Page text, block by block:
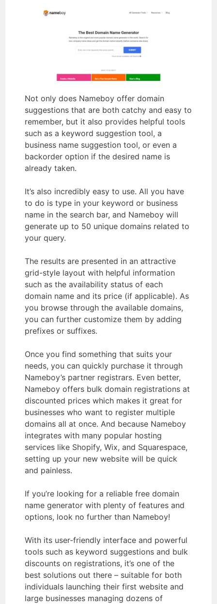
Not only does Nameboy offer domain
suggestions that are both catchy and easy to
remember, but it also provides helpful tools
such as a keyword suggestion tool, a
business name suggestion tool, or even a
backorder option if the desired name is
already taken.
It’s also incredibly easy to use. All you have
to do is type in your keyword or business
name in the search bar, and Nameboy will
generate up to 50 unique domains related to
your query.
The results are presented in an attractive
grid-style layout with helpful information
such as the availability status of each
domain name and its price (if applicable). As
you browse through the available domains,
you can further customize them by adding
prefixes or suffixes.
Once you find something that suits your
needs, you can quickly purchase it through
Nameboy’s partner registrars. Even better,
Nameboy offers bulk domain registrations at
discounted prices which makes it great for
businesses who want to register multiple
domains all at once. And because Nameboy
integrates with many popular hosting
services like Shopify, Wix, and Squarespace,
setting up your new website will be quick
and painless.
If you’re looking for a reliable free domain
name generator with plenty of features and
options, look no further than Nameboy!
With its user-friendly interface and powerful
tools such as keyword suggestions and bulk
discounts on registrations, it’s one of the
best solutions out there – suitable for both
individuals launching their first website and
large businesses managing dozens of